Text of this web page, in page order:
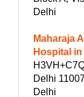
Delhi
Maharaja
Hospital
Delhi
Delhi